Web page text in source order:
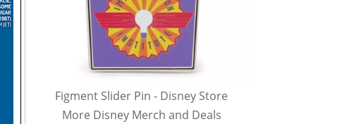
Figment Slider Pin - Disney Store
More Disney Merch and Deals